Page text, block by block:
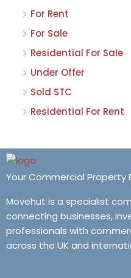
For Rent
For Sale
Residential For Sale
Under Offer
Sold STC
Residential For Rent
Your Commercial Property
Movehut is a specialist
connecting businesses,
professionals with
across the UK and